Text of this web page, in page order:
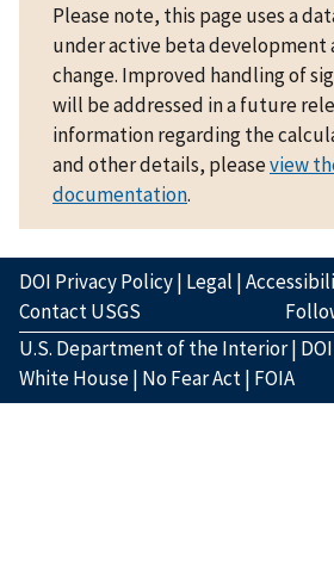
Please note, this page uses a
under active beta development
change. Improved handling of
will be addressed in a future
information regarding the
and other details, pleaseview
documentation.
DOI Privacy Policy| Legal |
Contact USGS
U.S. Department of the Interior|
White House| No Fear Act| FOIA